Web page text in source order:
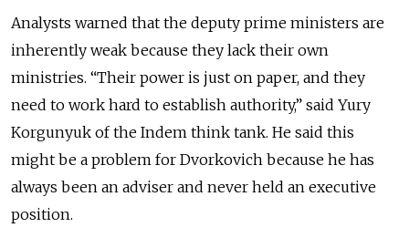
Analysts warned that the deputy prime ministers are
inherently weak because they lack their own
ministries. “Their power is just on paper, and they
need to work hard to establish authority,” said Yury
Korgunyuk of the Indem think tank. He said this
might be a problem for Dvorkovich because he has
always been an adviser and never held an executive
position.